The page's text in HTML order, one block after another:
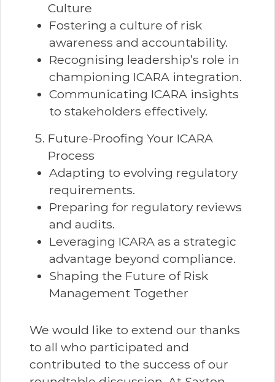
Culture
Fostering a culture of risk
awareness and accountability.
Recognising leadership’s role in
championing ICARA integration.
Communicating ICARA insights
to stakeholders effectively.
Future-Proofing Your ICARA
Process
Adapting to evolving regulatory
requirements.
Preparing for regulatory reviews
and audits.
Leveraging ICARA as a strategic
advantage beyond compliance.
Shaping the Future of Risk
Management Together
We would like to extend our thanks
to all who participated and
contributed to the success of our